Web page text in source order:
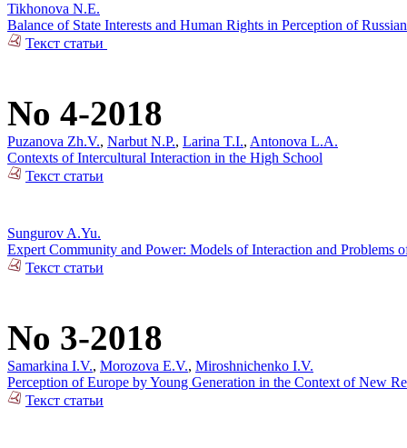
Tikhonova N.E.
Balance of State Interests and Human Rights in Perception of
Текст статьи
No 4-2018
Puzanova Zh.V., Narbut N.P., Larina T.I., Antonova L.A.
Contexts of Intercultural Interaction in the High School
Текст статьи
Sungurov A.Yu.
Expert Community and Power: Models of Interaction and Problems
Текст статьи
No 3-2018
Samarkina I.V., Morozova E.V., Miroshnichenko I.V.
Perception of Europe by Young Generation in the Context of New
Текст статьи